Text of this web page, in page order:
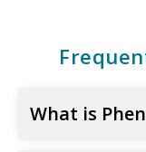
What is